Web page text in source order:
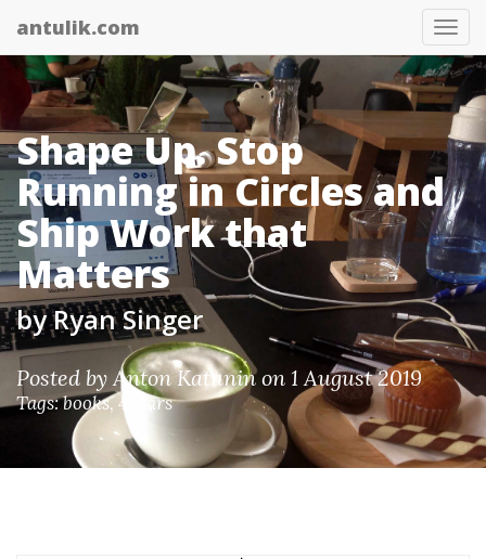
antulik.com
Shape Up. Stop
Running in Circles and
Ship Work that
Matters
by Ryan Singer
Posted byAnton Katuninon 1 August 2019
Tags:books,4 stars